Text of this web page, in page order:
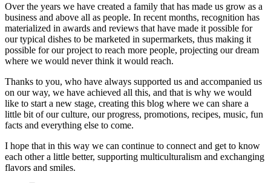
Over the years we have created a family that has made us grow as a
business and above all as people. In recent months, recognition has
materialized in awards and reviews that have made it possible for
our typical dishes to be marketed in supermarkets, thus making it
possible for our project to reach more people, projecting our dream
where we would never think it would reach.
Thanks to you, who have always supported us and accompanied us
on our way, we have achieved all this, and that is why we would
like to start a new stage, creating this blog where we can share a
little bit of our culture, our progress, promotions, recipes, music, fun
facts and everything else to come.
I hope that in this way we can continue to connect and get to know
each other a little better, supporting multiculturalism and exchanging
flavors and smiles.